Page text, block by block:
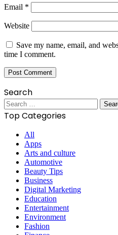
Email *
Website
Save my name, email, and
time I comment.
Search
Search
for:
Top Categories
All
Apps
Arts and culture
Automotive
Beauty Tips
Business
Digital Marketing
Education
Entertainment
Environment
Fashion